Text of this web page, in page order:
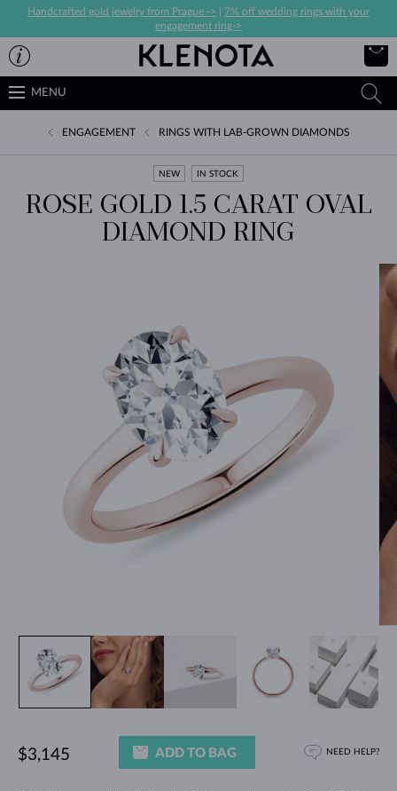
Handcrafted gold jewelry from Prague ->
7% off wedding rings with your
engagement ring->
MENU
ENGAGEMENT RINGS WITH LAB-GROWN DIAMONDS
NEW IN STOCK
ROSE GOLD 1.5 CARAT OVAL
DIAMOND RING
$3,145 ADD TO BAG NEED HELP?